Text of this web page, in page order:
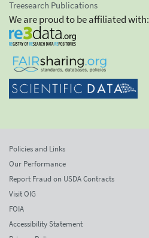
Treesearch Publications
We are proud to be affiliated with:
Policies and Links
Our Performance
Report Fraud on USDA Contracts
Visit OIG
FOIA
Accessibility Statement